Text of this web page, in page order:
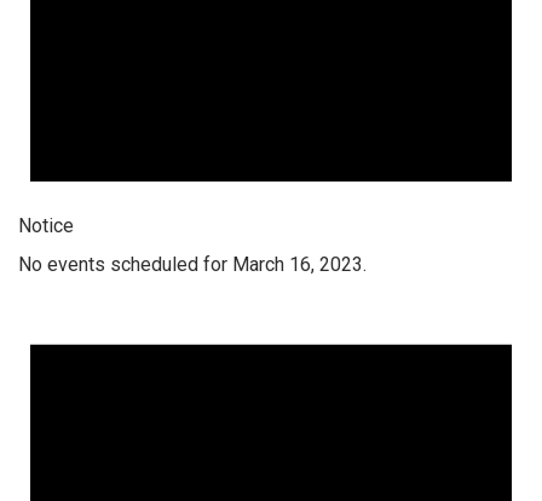
Notice
No events scheduled for March 16, 2023.